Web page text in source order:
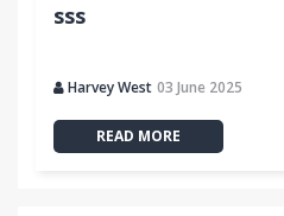
sss
Harvey West 03 June 2025
READ MORE